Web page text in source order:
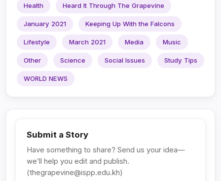
Health Heard It Through The Grapevine
January 2021 Keeping Up With the Falcons
Lifestyle March 2021 Media Music
Other Science Social Issues Study Tips
WORLD NEWS
Submit a Story
Have something to share? Send us your idea—
we’ll help you edit and publish.
(thegrapevine@ispp.edu.kh)